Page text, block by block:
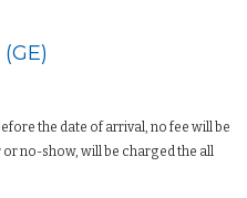
the date of arrival, no fee will be
no-show, will be charged the all